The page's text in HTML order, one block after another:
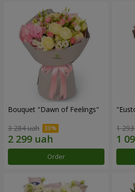
Bouquet "Dawn of Feelings"
3 284 uah
Order
1